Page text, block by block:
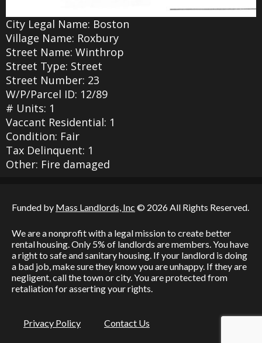
City Legal Name: Boston
Village Name: Roxbury
Street Name: Winthrop
Street Type: Street
Street Number: 23
W/P/Parcel ID: 12/89
# Units: 1
Vaccant Residential: 1
Condition: Fair
Tax Delinquent: 1
Other: Fire damaged
Funded by Mass Landlords, Inc © 2026 All Rights Reserved.
We are a nonprofit with a legal mission to create better
rental housing. Only 5% of landlords are members. You have
a right to safe and sanitary housing. If your landlord is doing
a bad job, make sure they know you are unhappy. If they are
negligent, call the town or city. You are protected from
retaliation for asserting your rights.
Privacy Policy Contact Us